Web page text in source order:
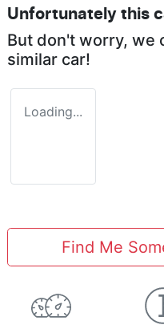
Unfortunately this
But don't worry, we
similar car!
Loading...
Find Me